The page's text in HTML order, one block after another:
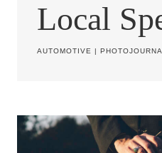
Local
AUTOMOTIVE |